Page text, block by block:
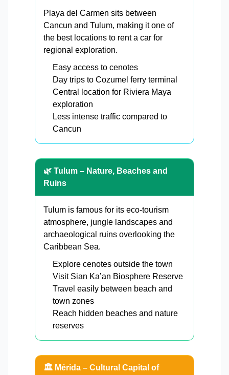
Playa del Carmen sits between
Cancun and Tulum, making it one of
the best locations to rent a car for
regional exploration.
Easy access to cenotes
Day trips to Cozumel ferry terminal
Central location for Riviera Maya
exploration
Less intense traffic compared to
Cancun
🌿 Tulum – Nature, Beaches and
Ruins
Tulum is famous for its eco-tourism
atmosphere, jungle landscapes and
archaeological ruins overlooking the
Caribbean Sea.
Explore cenotes outside the town
Visit Sian Ka’an Biosphere Reserve
Travel easily between beach and
town zones
Reach hidden beaches and nature
reserves
🏛️ Mérida – Cultural Capital of